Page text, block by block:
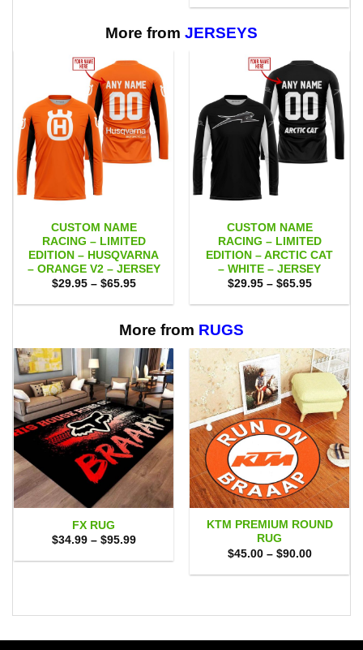
$29.95
More from JERSEYS
CUSTOM NAME
RACING – LIMITED
EDITION – HUSQVARNA
– ORANGE V2 – JERSEY
$29.95 – $65.95Price
$29.95
$65.95
CUSTOM NAME
RACING – LIMITED
EDITION – ARCTIC CAT
– WHITE – JERSEY
$29.95 – $65.95Price
$29.95
More from RUGS
FX RUG
$34.99 – $95.99Price
$34.99
KTM PREMIUM ROUND
RUG
$45.00 – $90.00Price
$45.00